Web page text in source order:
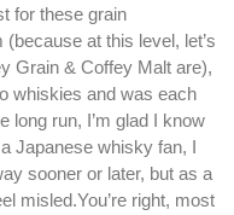
for these grain
at this level, let’s
Grain & Coffey Malt are),
whiskies and was each
long run, I’m glad I know
Japanese whisky fan, I
sooner or later, but as a
misled.You’re right, most